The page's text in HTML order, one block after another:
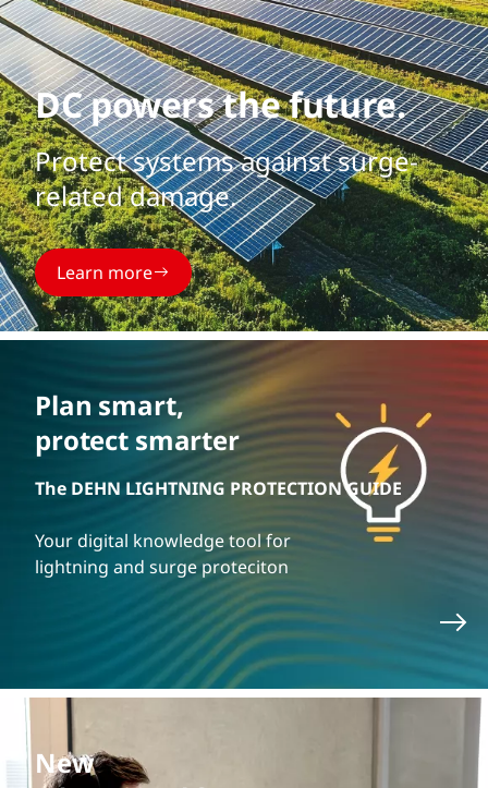
DC powers the future.
Protect systems against surge-
related damage.
Learn more
Plan smart,
protect smarter
The DEHN LIGHTNING PROTECTION GUIDE
Your digital knowledge tool for
lightning and surge proteciton
New